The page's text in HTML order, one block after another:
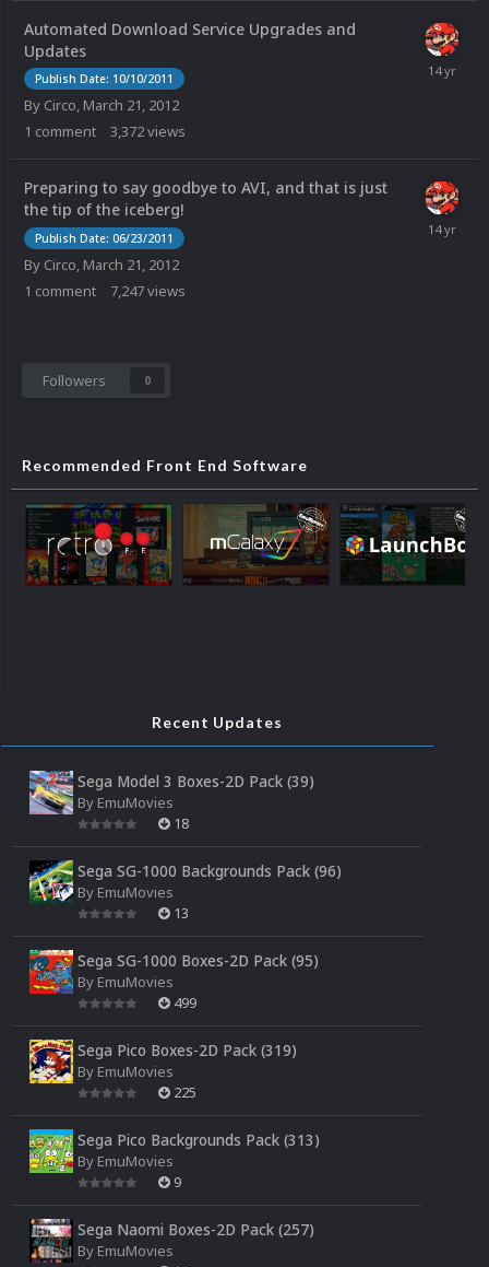
Automated Download Service Upgrades and
Updates
Publish Date: 10/10/2011
By Circo, March 21, 2012
1 comment 3,372views
Preparing to say goodbye to AVI, and that is just
the tip of the iceberg!
Publish Date: 06/23/2011
By Circo, March 21, 2012
1 comment 7,247views
Followers 0
Recommended Front End Software
Recent Updates
Sega Model 3 Boxes-2D Pack (39)
By EmuMovies
18
Sega SG-1000 Backgrounds Pack (96)
By EmuMovies
13
Sega SG-1000 Boxes-2D Pack (95)
By EmuMovies
499
Sega Pico Boxes-2D Pack (319)
By EmuMovies
225
Sega Pico Backgrounds Pack (313)
By EmuMovies
9
Sega Naomi Boxes-2D Pack (257)
By EmuMovies